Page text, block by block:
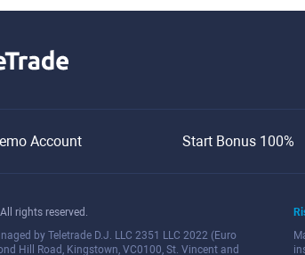
Account Start Bonus 100%
rights reserved.
by Teletrade D.J. LLC 2351 LLC 2022 (Euro
Hill Road, Kingstown, VC0100, St. Vincent and